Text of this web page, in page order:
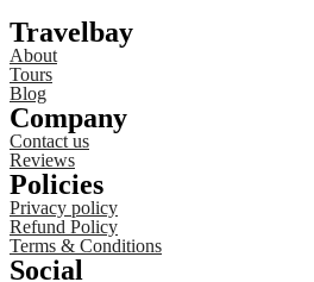
Travelbay
About
Tours
Blog
Company
Contact us
Reviews
Policies
Privacy policy
Refund Policy
Terms & Conditions
Social